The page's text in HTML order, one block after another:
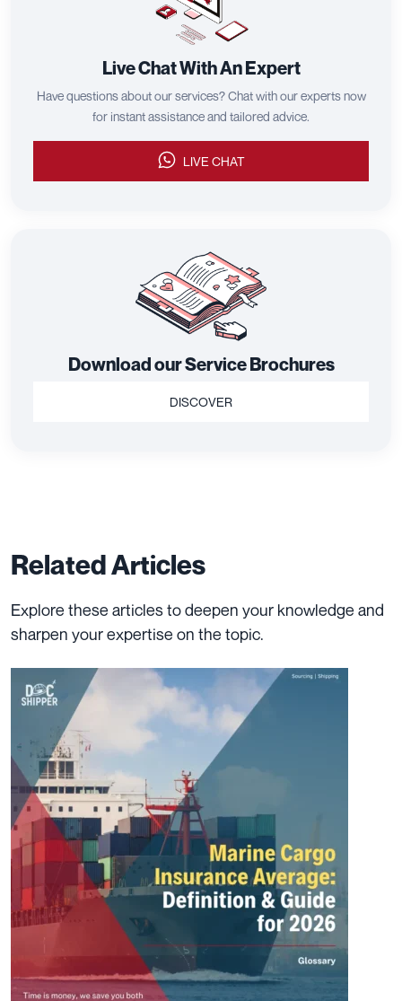
Live Chat With An Expert
Have questions about our services? Chat with our experts now
for instant assistance and tailored advice.
LIVE CHAT
Download our Service Brochures
DISCOVER
Related Articles
Explore these articles to deepen your knowledge and
sharpen your expertise on the topic.